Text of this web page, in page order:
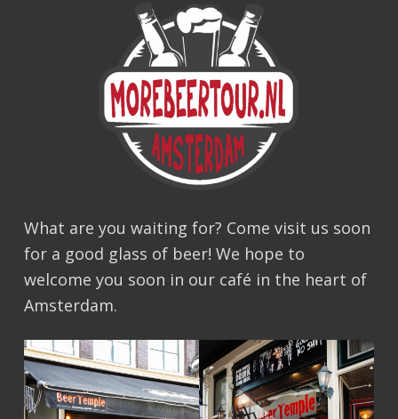
What are you waiting for? Come visit us soon
for a good glass of beer! We hope to
welcome you soon in our café in the heart of
Amsterdam.